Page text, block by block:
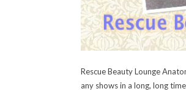
Rescue Beauty Lounge
any shows in a long, long